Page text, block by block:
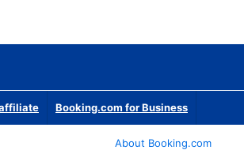
Booking.com for Business
About Booking.com